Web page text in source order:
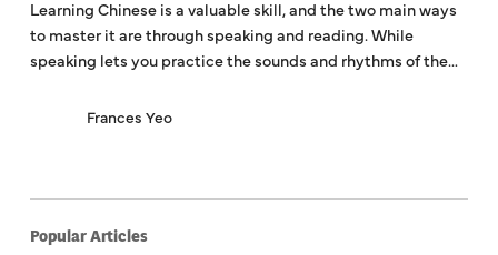
Learning Chinese is a valuable skill, and the two main ways
to master it are through speaking and reading. While
speaking lets you practice the sounds and rhythms of the…
Frances Yeo
Popular Articles